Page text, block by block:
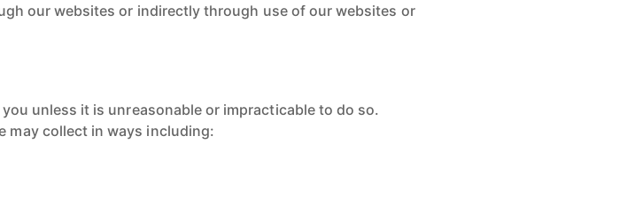
our websites or indirectly through use of our websites or
unless it is unreasonable or impracticable to do so.
may collect in ways including: